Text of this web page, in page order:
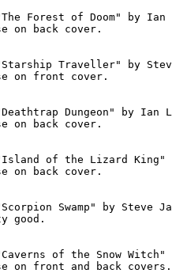
Forest of Doom" by
on back cover.
Traveller" by
on front cover.
Dungeon" by Ian
on back cover.
of the Lizard King"
on back cover.
Swamp" by Steve
good.
of the Snow
on front and back covers.